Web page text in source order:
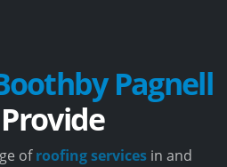
Pagnell
ofroofing servicesin and